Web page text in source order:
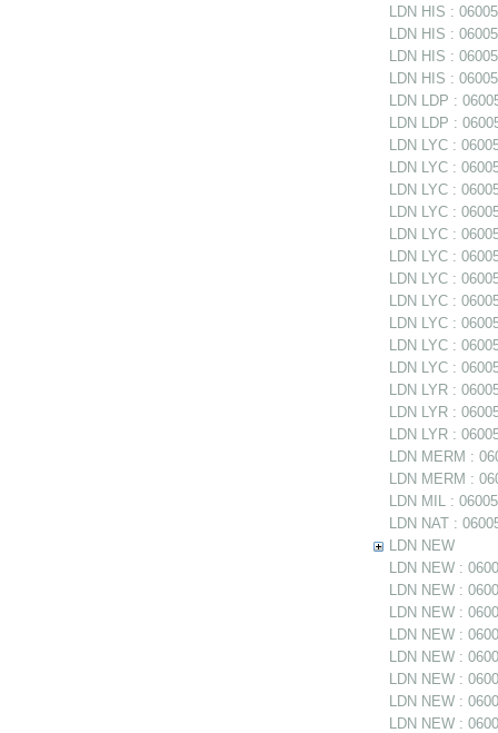
LDN HIS :
LDN HIS :
LDN HIS :
LDN HIS :
LDN LDP :
LDN LDP :
LDN LYC :
LDN LYC :
LDN LYC :
LDN LYC :
LDN LYC :
LDN LYC :
LDN LYC :
LDN LYC :
LDN LYC :
LDN LYC :
LDN LYC :
LDN LYR :
LDN LYR :
LDN LYR :
LDN MERM :
LDN MERM :
LDN MIL :
LDN NAT :
LDN NEW
LDN NEW :
LDN NEW :
LDN NEW :
LDN NEW :
LDN NEW :
LDN NEW :
LDN NEW :
LDN NEW :